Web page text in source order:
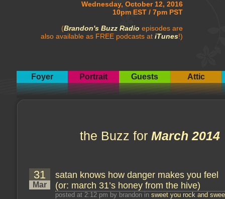
Wednesday, October 12, 2016
10pm EST / 7pm PST
(Brandon's Buzz Radio episodes are
also available as FREE podcasts at iTunes!)
Foyer Portrait Guests Attic
the Buzz for March 2014
31
Mar
satan knows how danger makes you feel
(or: march 31’s honey from the hive)
posted at 2:12 pm by brandon in sweet you rock and